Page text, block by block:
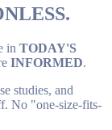
in TODAY'S
INFORMED.
studies, and
No "one-size-fits-